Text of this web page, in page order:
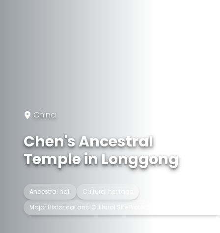
China
Chen's Ancestral
Temple in Longgong
Ancestral hall
Cultural heritage
Major Historical and Cultural Site Protected at the National Level